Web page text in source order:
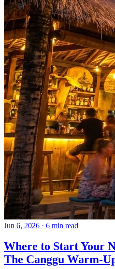
Jun 6, 2026 · 6 min read
Where to Start Your
The Canggu Warm-